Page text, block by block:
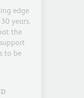
edge
years,
the
to be